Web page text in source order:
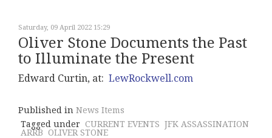
Saturday, 09 April 2022 15:29
Oliver Stone Documents the Past
to Illuminate the Present
Edward Curtin, at: LewRockwell.com
Published in News Items
Tagged under CURRENT EVENTS JFK ASSASSINATION
ARRB
OLIVER STONE